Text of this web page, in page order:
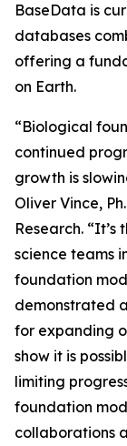
BaseData is
databases
offering a
on Earth.
“Biological
continued
growth is
Oliver Vince,
Research.
science teams
foundation
demonstrated
for expanding
show it is
limiting
foundation
collaborations